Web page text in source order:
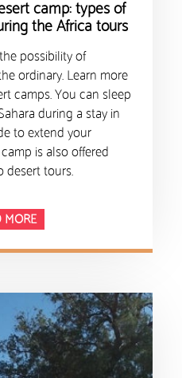
camp: types of
the Africa tours
possibility of
ordinary. Learn more
camps. You can sleep
during a stay in
to extend your
is also offered
desert tours.
MORE